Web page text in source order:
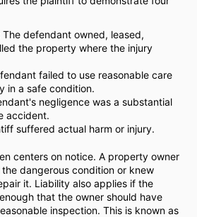
defendant owned, leased,
the property where the injury
failed to use reasonable care
in a safe condition.
negligence was a substantial
accident.
suffered actual harm or injury.
centers on notice. A property owner
dangerous condition or knew
it. Liability also applies if the
that the owner should have
inspection. This is known as